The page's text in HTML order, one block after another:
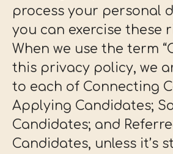
process your personal
you can exercise these
When we use the term
this privacy policy, we
to each of Connecting
Applying Candidates;
Candidates; and
Candidates, unless it’s